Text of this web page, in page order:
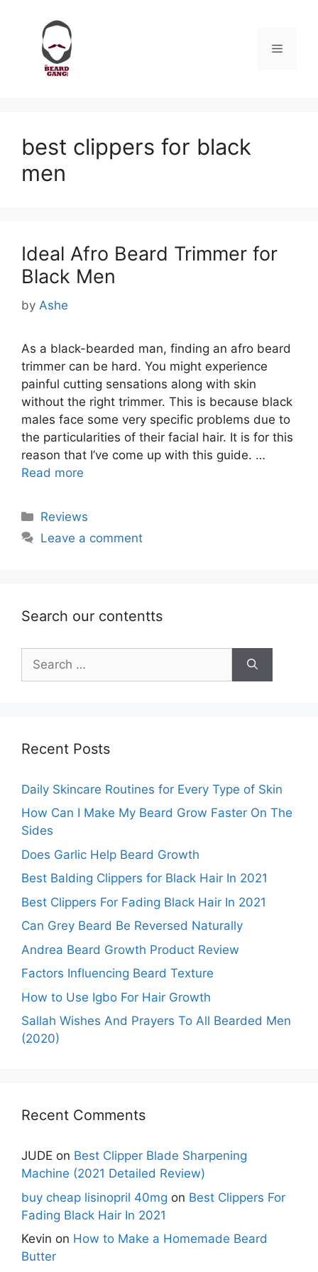
content
Menu
best clippers for black
men
Ideal Afro Beard Trimmer for
Black Men
by Ashe
As a black-bearded man, finding an afro beard
trimmer can be hard. You might experience
painful cutting sensations along with skin
without the right trimmer. This is because black
males face some very specific problems due to
the particularities of their facial hair. It is for this
reason that I’ve come up with this guide. …
Read more
Categories
Reviews
Leave a comment
Search our contentts
for:
Recent Posts
Daily Skincare Routines for Every Type of Skin
How Can I Make My Beard Grow Faster On The
Sides
Does Garlic Help Beard Growth
Best Balding Clippers for Black Hair In 2021
Best Clippers For Fading Black Hair In 2021
Can Grey Beard Be Reversed Naturally
Andrea Beard Growth Product Review
Factors Influencing Beard Texture
How to Use Igbo For Hair Growth
Sallah Wishes And Prayers To All Bearded Men
(2020)
Recent Comments
JUDE on Best Clipper Blade Sharpening
Machine (2021 Detailed Review)
buy cheap lisinopril 40mg on Best Clippers For
Fading Black Hair In 2021
Kevin on How to Make a Homemade Beard
Butter